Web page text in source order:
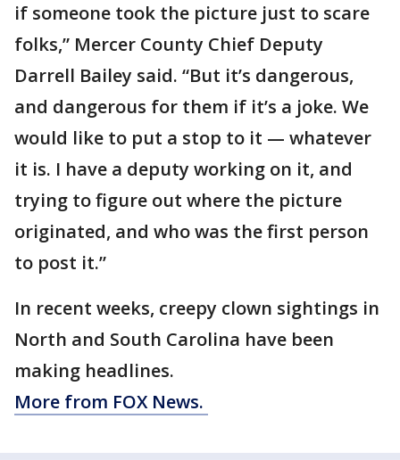
if someone took the picture just to scare
folks,” Mercer County Chief Deputy
Darrell Bailey said. “But it’s dangerous,
and dangerous for them if it’s a joke. We
would like to put a stop to it — whatever
it is. I have a deputy working on it, and
trying to figure out where the picture
originated, and who was the first person
to post it.”
In recent weeks, creepy clown sightings in
North and South Carolina have been
making headlines.
More from FOX News.